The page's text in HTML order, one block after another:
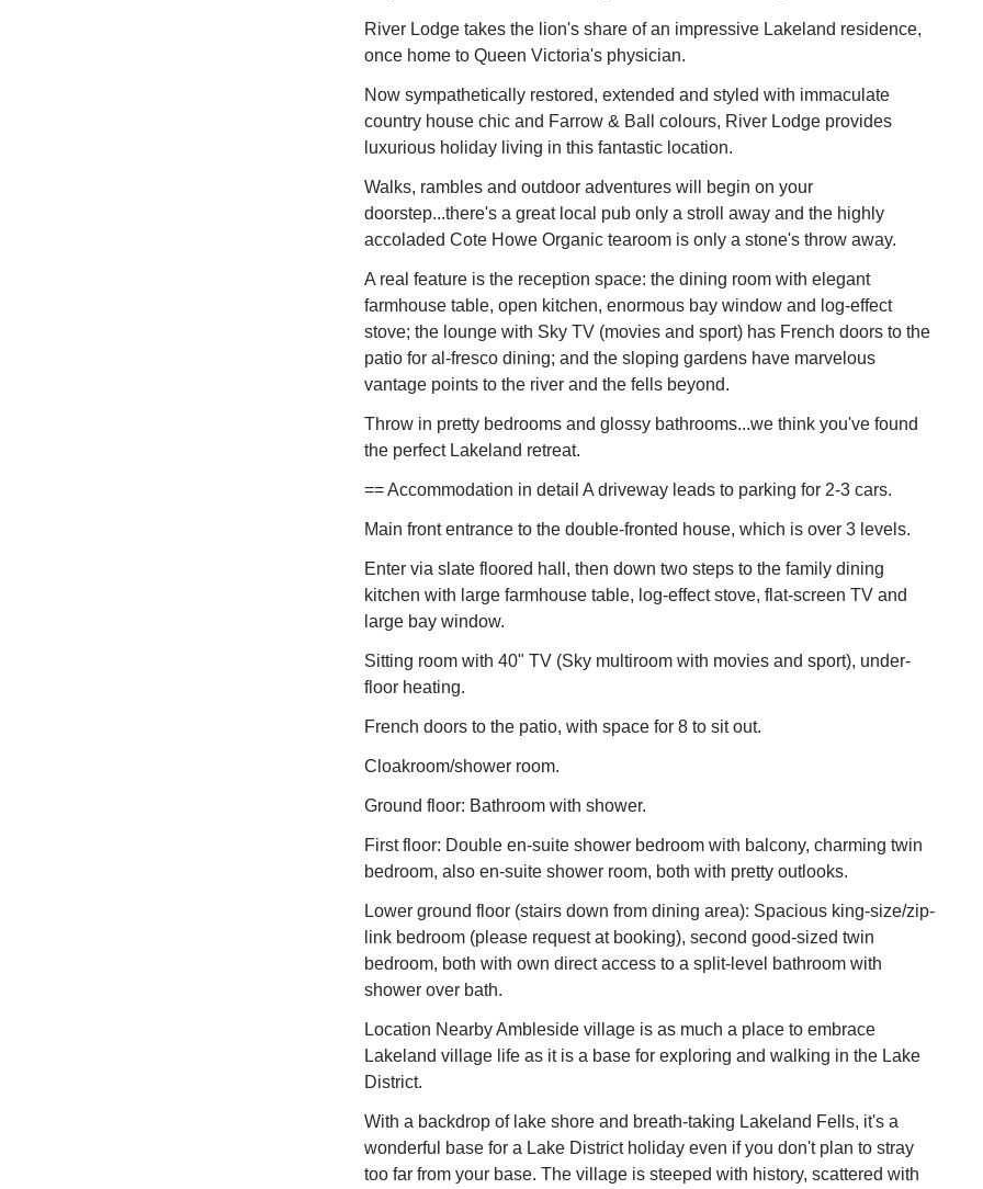
River Lodge takes the lion's share of an impressive Lakeland residence,
once home to Queen Victoria's physician.
Now sympathetically restored, extended and styled with immaculate
country house chic and Farrow & Ball colours, River Lodge provides
luxurious holiday living in this fantastic location.
Walks, rambles and outdoor adventures will begin on your
doorstep...there's a great local pub only a stroll away and the highly
accoladed Cote Howe Organic tearoom is only a stone's throw away.
A real feature is the reception space: the dining room with elegant
farmhouse table, open kitchen, enormous bay window and log-effect
stove; the lounge with Sky TV (movies and sport) has French doors to the
patio for al-fresco dining; and the sloping gardens have marvelous
vantage points to the river and the fells beyond.
Throw in pretty bedrooms and glossy bathrooms...we think you've found
the perfect Lakeland retreat.
== Accommodation in detail A driveway leads to parking for 2-3 cars.
Main front entrance to the double-fronted house, which is over 3 levels.
Enter via slate floored hall, then down two steps to the family dining
kitchen with large farmhouse table, log-effect stove, flat-screen TV and
large bay window.
Sitting room with 40" TV (Sky multiroom with movies and sport), under-
floor heating.
French doors to the patio, with space for 8 to sit out.
Cloakroom/shower room.
Ground floor: Bathroom with shower.
First floor: Double en-suite shower bedroom with balcony, charming twin
bedroom, also en-suite shower room, both with pretty outlooks.
Lower ground floor (stairs down from dining area): Spacious king-size/zip-
link bedroom (please request at booking), second good-sized twin
bedroom, both with own direct access to a split-level bathroom with
shower over bath.
Location Nearby Ambleside village is as much a place to embrace
Lakeland village life as it is a base for exploring and walking in the Lake
District.
With a backdrop of lake shore and breath-taking Lakeland Fells, it's a
wonderful base for a Lake District holiday even if you don't plan to stray
too far from your base. The village is steeped with history, scattered with